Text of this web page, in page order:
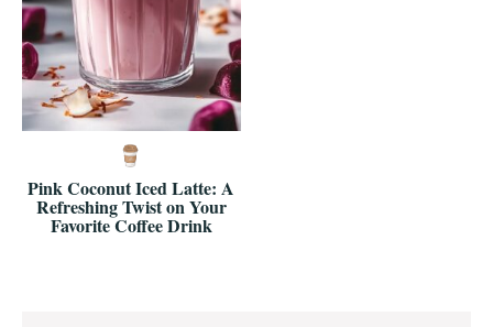
Pink Coconut Iced Latte: A
Refreshing Twist on Your
Favorite Coffee Drink